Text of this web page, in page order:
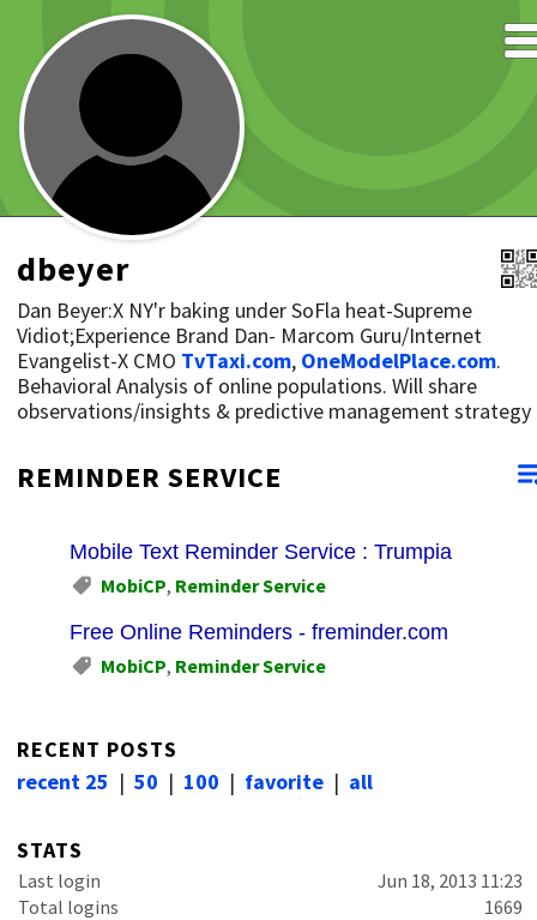
dbeyer
Dan Beyer:X NY'r baking under SoFla heat-Supreme
Vidiot;Experience Brand Dan- Marcom Guru/Internet
Evangelist-X CMO TvTaxi.com, OneModelPlace.com.
Behavioral Analysis of online populations. Will share
observations/insights & predictive management strategy
REMINDER SERVICE
Mobile Text Reminder Service : Trumpia
MobiCP, Reminder Service
Free Online Reminders - freminder.com
MobiCP, Reminder Service
RECENT POSTS
recent 25 | 50 | 100 | favorite | all
STATS
Last login
Jun 18, 2013 11:23
Total logins
1669